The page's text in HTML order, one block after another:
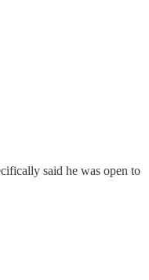
said he was open to